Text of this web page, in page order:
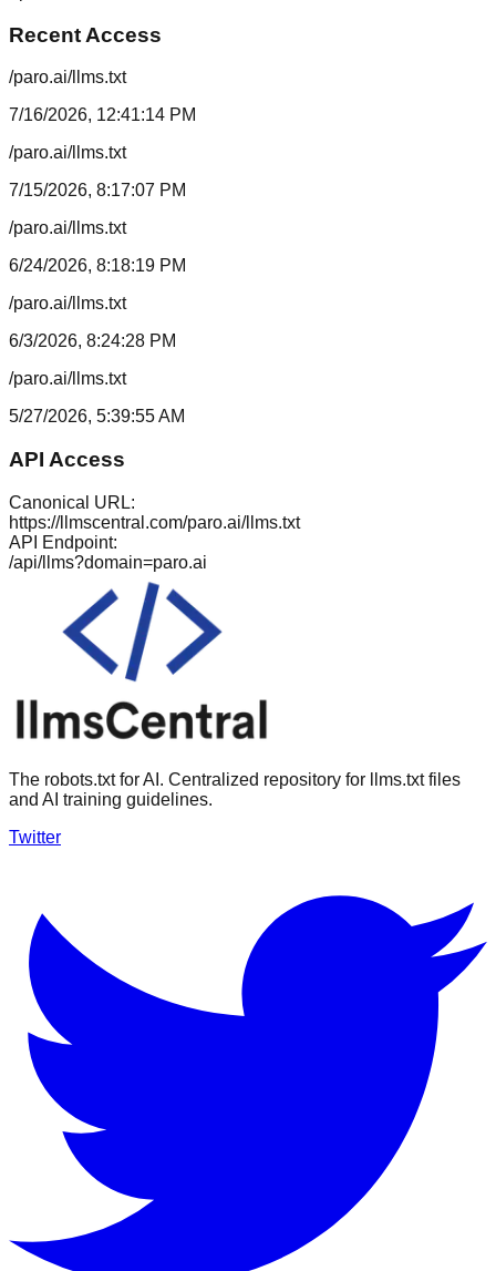
Recent Access
/paro.ai/llms.txt
7/16/2026, 12:41:14 PM
/paro.ai/llms.txt
7/15/2026, 8:17:07 PM
/paro.ai/llms.txt
6/24/2026, 8:18:19 PM
/paro.ai/llms.txt
6/3/2026, 8:24:28 PM
/paro.ai/llms.txt
5/27/2026, 5:39:55 AM
API Access
Canonical URL:
https://llmscentral.com/paro.ai/llms.txt
API Endpoint:
/api/llms?domain=paro.ai
The robots.txt for AI. Centralized repository for llms.txt files
and AI training guidelines.
Twitter